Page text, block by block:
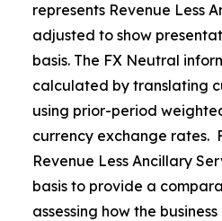
represents Revenue Less
adjusted to show
basis. The FX Neutral
calculated by translating
using prior-period
currency exchange rates.
Revenue Less Ancillary
basis to provide a
assessing how the